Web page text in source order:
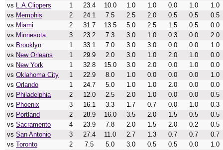
vs L.A.Clippers 1 23.4 10.0 1.0 1.0 0.0 1.0
1.0
vs Memphis 2 24.1 7.5 2.5 2.0 0.5 0.5
0.5
vs Miami 2 31.7 13.5 5.0 2.5 1.5 0.5
0.0
vs Minnesota 3 23.2 7.3 3.0 1.0 0.3 0.0
2.0
vs Brooklyn 1 33.1 7.0 3.0 3.0 0.0 0.0
1.0
vs New Orleans 1 29.9 2.0 3.0 1.0 2.0 1.0
0.0
vs New York 1 32.8 15.0 3.0 2.0 0.0 1.0
0.0
vs Oklahoma City 1 22.9 8.0 1.0 0.0 0.0 0.0
1.0
vs Orlando 1 24.7 5.0 1.0 1.0 2.0 0.0
0.0
vs Philadelphia 2 12.0 2.5 2.0 1.0 0.0 0.0
0.5
vs Phoenix 3 16.1 3.3 1.7 0.7 0.0 1.0
0.3
vs Portland 2 28.9 16.0 3.5 2.0 1.5 0.5
0.5
vs Sacramento 4 23.9 7.8 2.0 1.5 2.0 0.2
0.5
vs San Antonio 3 27.4 11.0 2.7 1.3 0.7 0.7
0.7
vs Toronto 2 7.5 5.0 3.0 0.5 0.5 0.0
1.0